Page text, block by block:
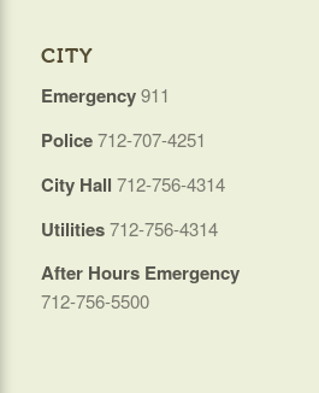
CITY
Emergency911
Police712-707-4251
City Hall 712-756-4314
Utilities712-756-4314
After Hours Emergency
712-756-5500